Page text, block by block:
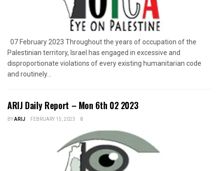
07 February 2023 Throughout the years of occupation of the
Palestinian territory, Israel has engaged in excessive and
disproportionate violations of every existing humanitarian code
and routinely...
ARIJ Daily Report – Mon 6th 02 2023
BYARIJ FEBRUARY 15, 2023 0